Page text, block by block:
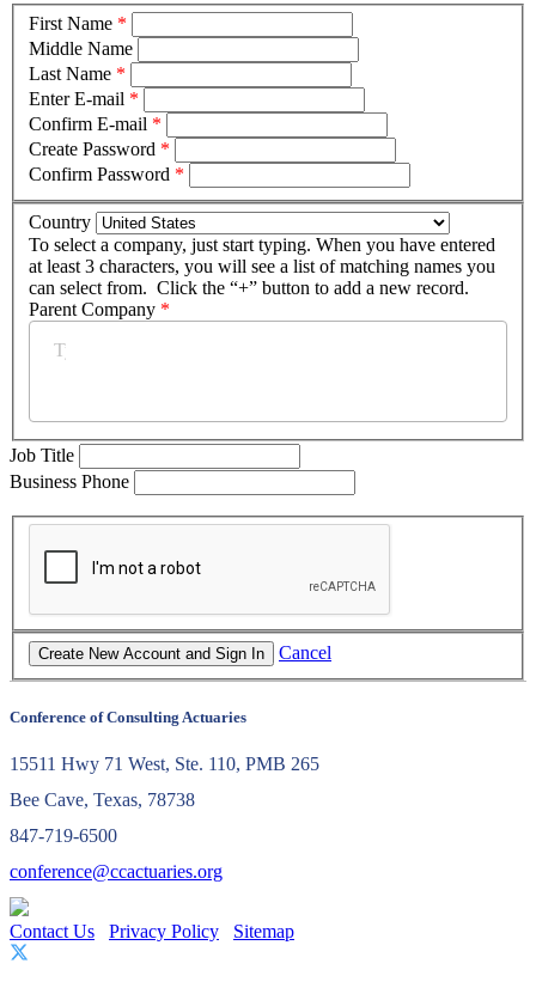
First Name *
Middle Name
Last Name *
Enter E-mail *
Confirm E-mail *
Create Password *
Confirm Password *
Country
To select a company, just start typing. When you have entered
at least 3 characters, you will see a list of matching names you
can select from. Click the “+” button to add a new record.
Parent Company *
Job Title
Business Phone
Cancel
Conference of Consulting Actuaries
15511 Hwy 71 West, Ste. 110, PMB 265
Bee Cave, Texas, 78738
847-719-6500
conference@ccactuaries.org
Contact Us Privacy Policy Sitemap